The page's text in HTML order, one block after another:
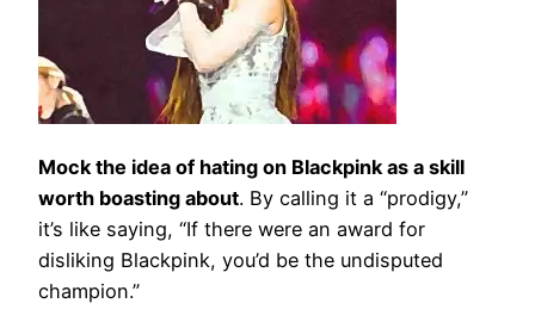
Mock the idea of hating on Blackpink as a skill
worth boasting about. By calling it a “prodigy,”
it’s like saying, “If there were an award for
disliking Blackpink, you’d be the undisputed
champion.”